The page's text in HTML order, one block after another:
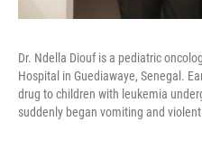
Dr. Ndella Diouf is a pediatric
Hospital in Guediawaye, Senegal.
drug to children with leukemia
suddenly began vomiting and